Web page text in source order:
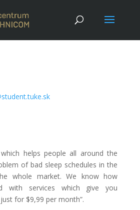
helps people all around the
of bad sleep schedules in the
whole market. We know how
with services which give you
for $9,99 per month”.